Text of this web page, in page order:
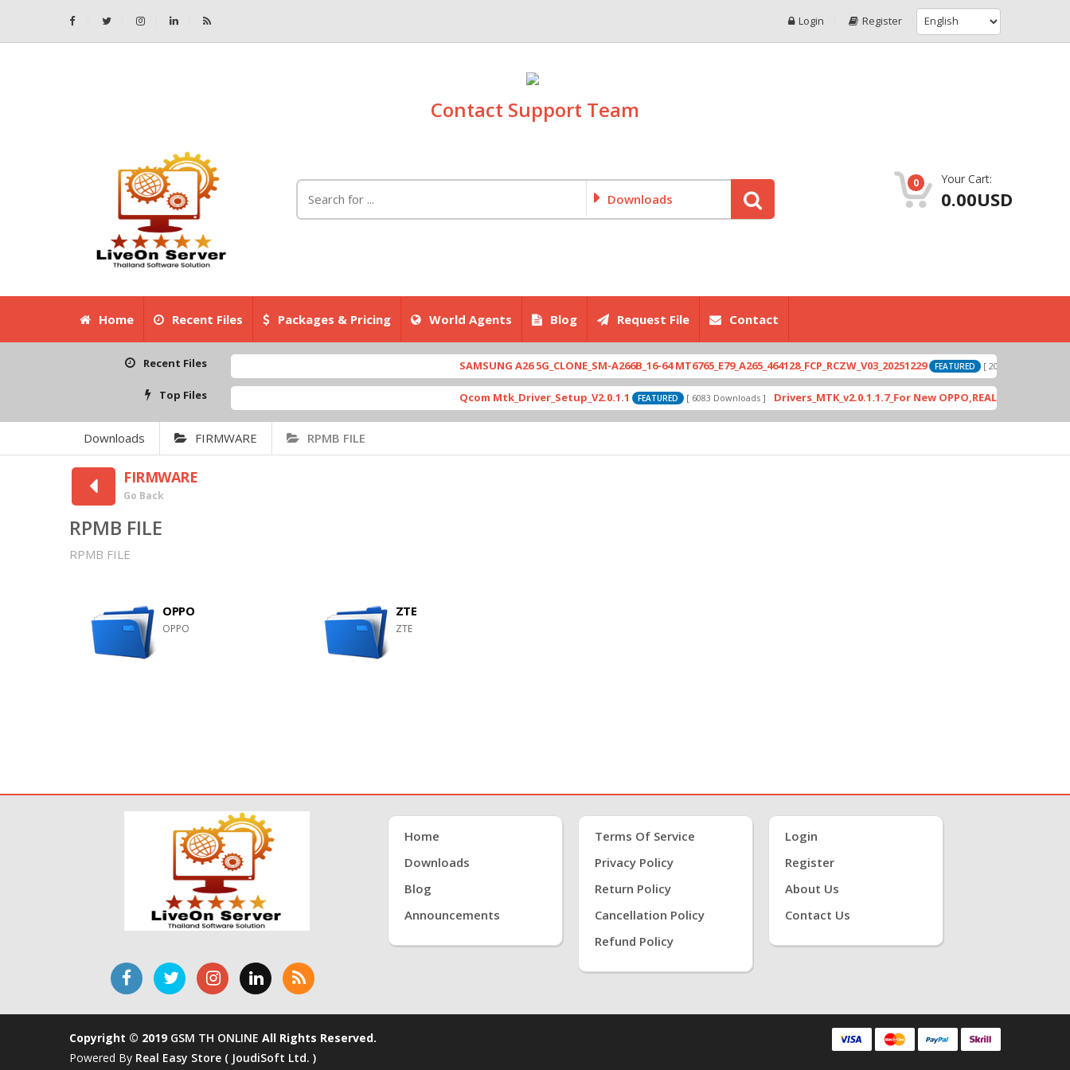
Login Register
Contact Support Team
Downloads
0 Your Cart:
0.00USD
Home Recent Files Packages & Pricing World Agents Blog Request File Contact
Recent Files SAMSUNG A26 5G_CLONE_SM-A266B_16-64 MT6765_E79_A265_464128_FCP_RCZW_V03_20251229 FEATURED [ 2026-06-01 04:11:03 ]
Top Files Qcom Mtk_Driver_Setup_V2.0.1.1 FEATURED [ 6083 Downloads ] Drivers_MTK_v2.0.1.1.7_For New OPPO,REALME DA AUth
Downloads FIRMWARE RPMB FILE
FIRMWARE
Go Back
RPMB FILE
RPMB FILE
OPPO
OPPO
ZTE
ZTE
Home
Downloads
Blog
Announcements
Terms Of Service
Privacy Policy
Return Policy
Cancellation Policy
Refund Policy
Login
Register
About Us
Contact Us
Copyright © 2019 GSM TH ONLINE All Rights Reserved.
Powered By Real Easy Store ( JoudiSoft Ltd. )